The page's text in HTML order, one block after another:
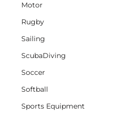
Motor
Rugby
Sailing
ScubaDiving
Soccer
Softball
Sports Equipment